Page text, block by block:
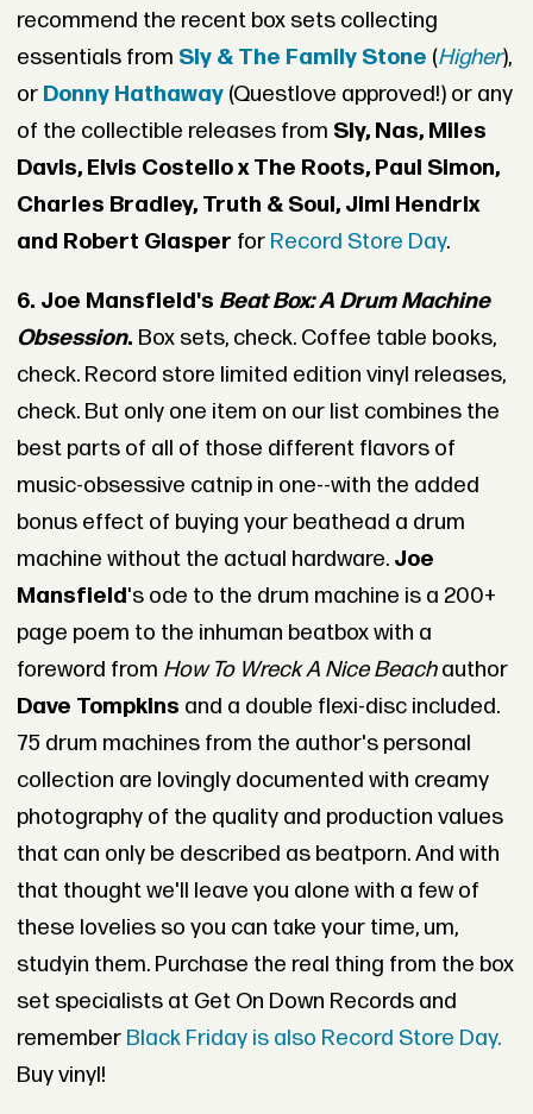
recommend the recent box sets collecting
essentials from Sly & The Family Stone (Higher),
or Donny Hathaway (Questlove approved!) or any
of the collectible releases from Sly, Nas, Miles
Davis, Elvis Costello x The Roots, Paul Simon,
Charles Bradley, Truth & Soul, Jimi Hendrix
and Robert Glasper for Record Store Day.
6. Joe Mansfield's Beat Box: A Drum Machine
Obsession. Box sets, check. Coffee table books,
check. Record store limited edition vinyl releases,
check. But only one item on our list combines the
best parts of all of those different flavors of
music-obsessive catnip in one--with the added
bonus effect of buying your beathead a drum
machine without the actual hardware. Joe
Mansfield's ode to the drum machine is a 200+
page poem to the inhuman beatbox with a
foreword from How To Wreck A Nice Beachauthor
Dave Tompkins and a double flexi-disc included.
75 drum machines from the author's personal
collection are lovingly documented with creamy
photography of the quality and production values
that can only be described as beatporn. And with
that thought we'll leave you alone with a few of
these lovelies so you can take your time, um,
studyin them. Purchase the real thing from the box
set specialists at Get On Down Records and
remember Black Friday is also Record Store Day.
Buy vinyl!